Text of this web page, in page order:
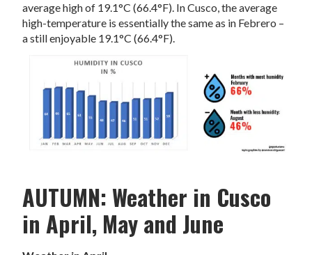
average high of 19.1°C (66.4°F). In Cusco, the average
high-temperature is essentially the same as in Febrero –
a still enjoyable 19.1°C (66.4°F).
AUTUMN: Weather in Cusco
in April, May and June